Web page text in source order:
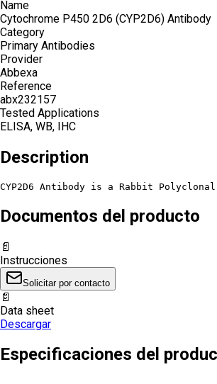
Name
Cytochrome P450 2D6 (CYP2D6) Antibody
Category
Primary Antibodies
Provider
Abbexa
Reference
abx232157
Tested Applications
ELISA, WB, IHC
Description
CYP2D6 Antibody is a Rabbit Polyclonal
Documentos del producto
📄
Instrucciones
Solicitar por contacto
📄
Data sheet
Descargar
Especificaciones del